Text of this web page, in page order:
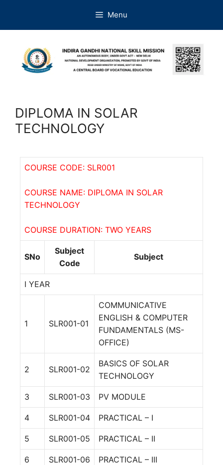
Menu
DIPLOMA IN SOLAR
TECHNOLOGY
COURSE CODE: SLR001
COURSE NAME: DIPLOMA IN SOLAR
TECHNOLOGY
COURSE DURATION: TWO YEARS
SNo
Subject
Code
Subject
I YEAR
1 SLR001-01
COMMUNICATIVE
ENGLISH & COMPUTER
FUNDAMENTALS (MS-
OFFICE)
2 SLR001-02
BASICS OF SOLAR
TECHNOLOGY
3 SLR001-03 PV MODULE
4 SLR001-04 PRACTICAL – I
5 SLR001-05 PRACTICAL – II
6 SLR001-06 PRACTICAL – III